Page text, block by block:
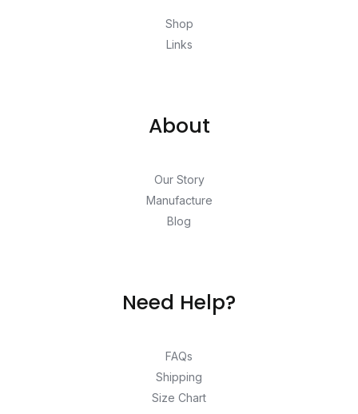
Shop
Links
About
Our Story
Manufacture
Blog
Need Help?
FAQs
Shipping
Size Chart